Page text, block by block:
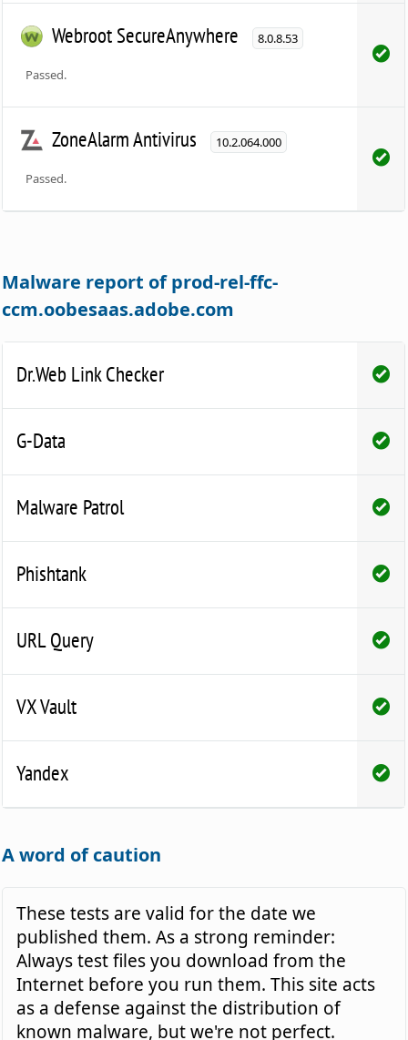
Webroot SecureAnywhere 8.0.8.53
Passed.
ZoneAlarm Antivirus 10.2.064.000
Passed.
Malware report of prod-rel-ffc-
ccm.oobesaas.adobe.com
Dr.Web Link Checker
G-Data
Malware Patrol
Phishtank
URL Query
VX Vault
Yandex
A word of caution
These tests are valid for the date we
published them. As a strong reminder:
Always test files you download from the
Internet before you run them. This site acts
as a defense against the distribution of
known malware, but we're not perfect.